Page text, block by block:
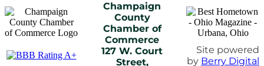
Champaign
County
Chamber of
Commerce
127 W. Court
Street,
Site powered
by Berry Digital